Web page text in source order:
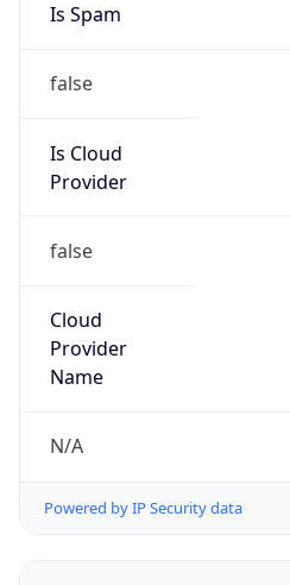
Is Spam
false
Is Cloud
Provider
false
Cloud
Provider
Name
N/A
Powered by IP Security data